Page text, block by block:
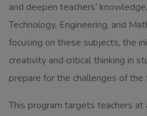
and deepen teachers’
Technology, Engineering, and
focusing on these subjects, the
creativity and critical thinking in
prepare for the challenges of the
This program targets teachers